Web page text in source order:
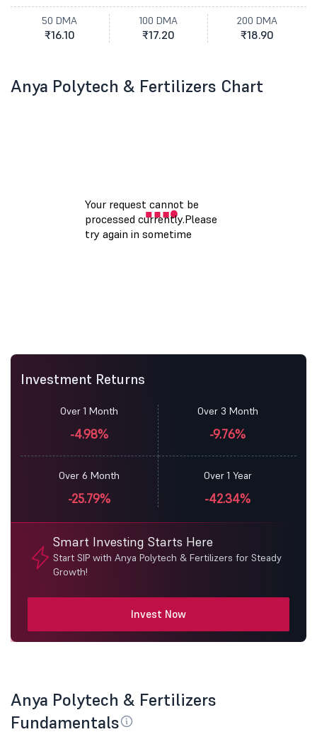
50 DMA
₹16.10
100 DMA
₹17.20
200 DMA
₹18.90
Anya Polytech & Fertilizers Chart
Investment Returns
Over 1 Month
-4.98%
Over 3 Month
-9.76%
Over 6 Month
-25.79%
Over 1 Year
-42.34%
Smart Investing Starts Here
Start SIP with Anya Polytech & Fertilizers for Steady
Growth!
Invest Now
Anya Polytech & Fertilizers
Fundamentals